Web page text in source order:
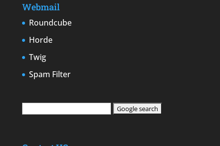
Webmail
Roundcube
Horde
Twig
Spam Filter